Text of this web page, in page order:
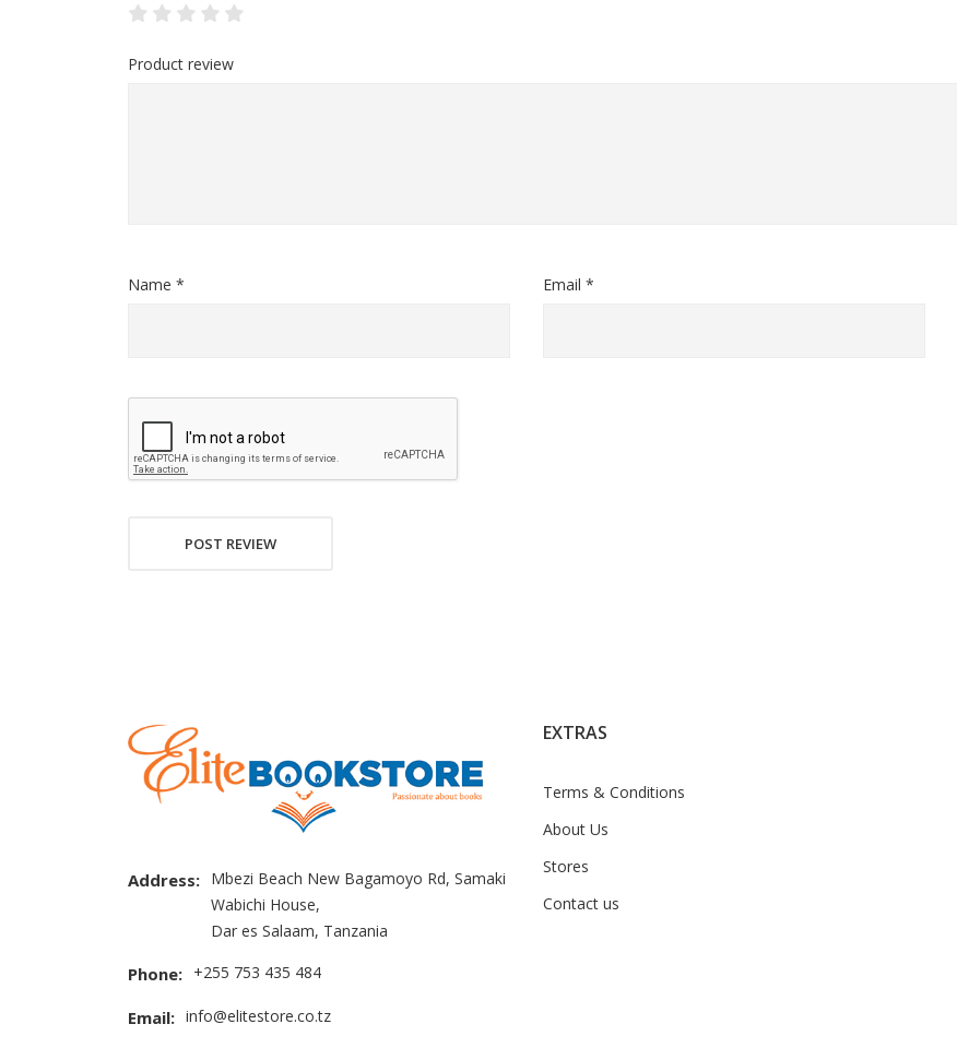
Product review
Name * Email *
POST REVIEW
Address: Mbezi Beach New Bagamoyo Rd, Samaki
Wabichi House,
Dar es Salaam, Tanzania
Phone: +255 753 435 484
Email: info@elitestore.co.tz
EXTRAS
Terms & Conditions
About Us
Stores
Contact us